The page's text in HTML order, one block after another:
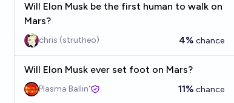
Will Elon Musk be the first human to walk on
Mars?
chris (strutheo) 4% chance
Will Elon Musk ever set foot on Mars?
Plasma Ballin' 11% chance